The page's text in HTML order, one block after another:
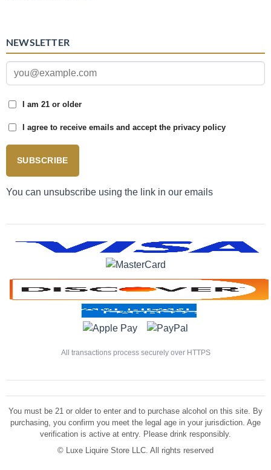
NEWSLETTER
I am 21 or older
I agree to receive emails and accept the privacy policy
SUBSCRIBE
You can unsubscribe using the link in our emails
All transactions process securely over HTTPS
You must be 21 or older to enter and to purchase alcohol on this site. By
purchasing, you confirm you meet the legal age in your jurisdiction. Age
verification is active at entry. Please drink responsibly.
© Luxe Liquire Store LLC. All rights reserved